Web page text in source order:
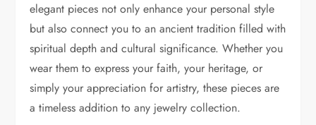
elegant pieces not only enhance your personal style
but also connect you to an ancient tradition filled with
spiritual depth and cultural significance. Whether you
wear them to express your faith, your heritage, or
simply your appreciation for artistry, these pieces are
a timeless addition to any jewelry collection.